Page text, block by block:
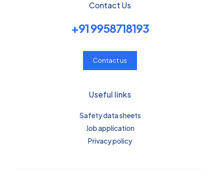
Contact Us
+91 9958718193
Contact us
Useful links
Safety data sheets
Job application
Privacy policy